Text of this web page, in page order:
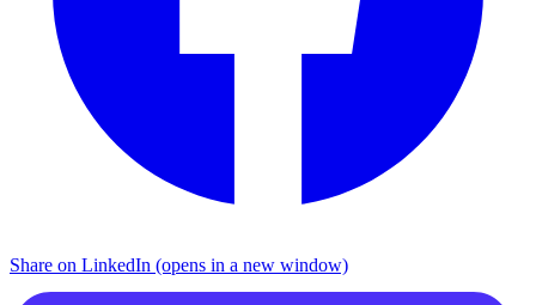
Share on LinkedIn (opens in a new window)